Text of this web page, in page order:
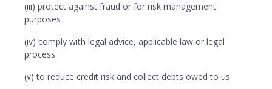
(iii) protect against fraud or for risk management
purposes
(iv) comply with legal advice, applicable law or legal
process.
(v) to reduce credit risk and collect debts owed to us